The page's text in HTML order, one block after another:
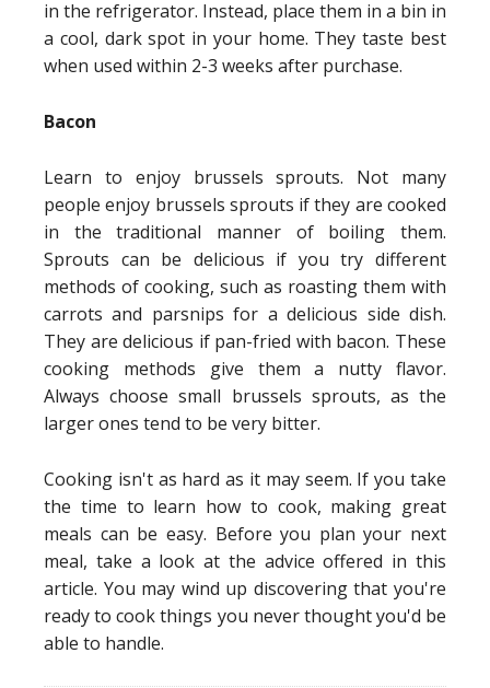
in the refrigerator. Instead, place them in a bin in
a cool, dark spot in your home. They taste best
when used within 2-3 weeks after purchase.
Bacon
Learn to enjoy brussels sprouts. Not many
people enjoy brussels sprouts if they are cooked
in the traditional manner of boiling them.
Sprouts can be delicious if you try different
methods of cooking, such as roasting them with
carrots and parsnips for a delicious side dish.
They are delicious if pan-fried with bacon. These
cooking methods give them a nutty flavor.
Always choose small brussels sprouts, as the
larger ones tend to be very bitter.
Cooking isn't as hard as it may seem. If you take
the time to learn how to cook, making great
meals can be easy. Before you plan your next
meal, take a look at the advice offered in this
article. You may wind up discovering that you're
ready to cook things you never thought you'd be
able to handle.